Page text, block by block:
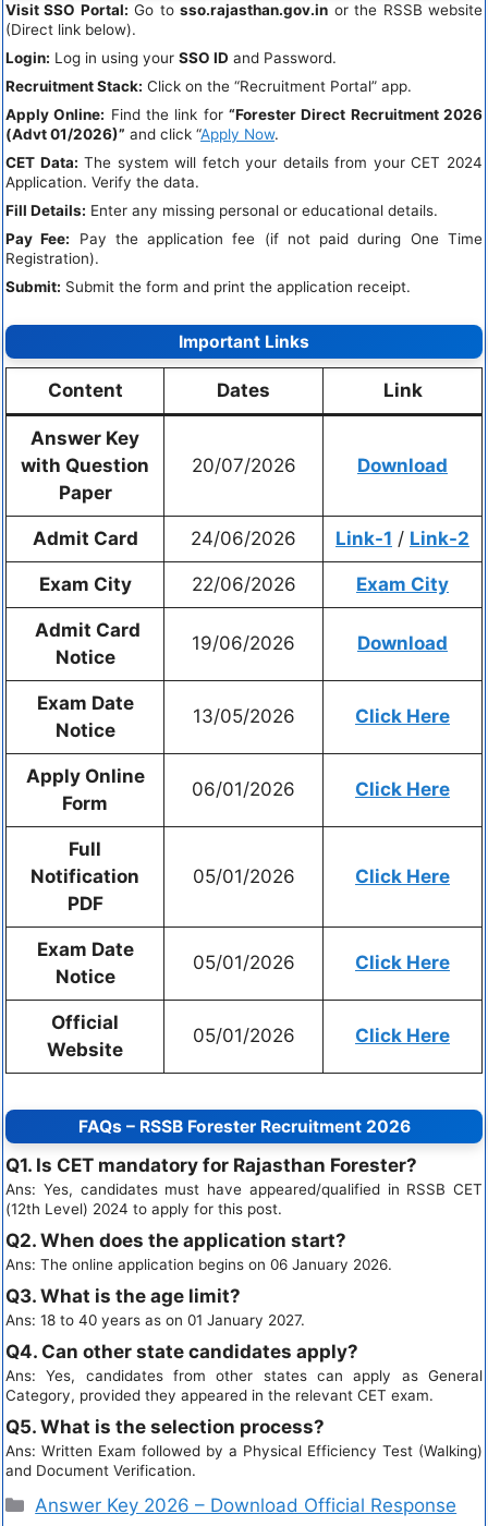
Visit SSO Portal: Go tosso.rajasthan.gov.in or the RSSB website
(Direct link below).
Login: Log in using your SSO ID and Password.
Recruitment Stack: Click on the “Recruitment Portal” app.
Apply Online: Find the link for“Forester Direct Recruitment 2026
(Advt 01/2026)” and click “Apply Now.
CET Data: The system will fetch your details from your CET 2024
Application. Verify the data.
Fill Details: Enter any missing personal or educational details.
Pay Fee: Pay the application fee (if not paid during One Time
Registration).
Submit: Submit the form and print the application receipt.
Important Links
Content Dates Link
Answer Key
with Question
Paper
20/07/2026 Download
Admit Card 24/06/2026 Link-1 / Link-2
Exam City 22/06/2026 Exam City
Admit Card
Notice
19/06/2026 Download
Exam Date
Notice
13/05/2026 Click Here
Apply Online
Form
06/01/2026 Click Here
Full
Notification
PDF
05/01/2026 Click Here
Exam Date
Notice
05/01/2026 Click Here
Official
Website
05/01/2026 Click Here
FAQs – RSSB Forester Recruitment 2026
Q1. Is CET mandatory for Rajasthan Forester?
Ans: Yes, candidates must have appeared/qualified in RSSB CET
(12th Level) 2024 to apply for this post.
Q2. When does the application start?
Ans: The online application begins on 06 January 2026.
Q3. What is the age limit?
Ans: 18 to 40 years as on 01 January 2027.
Q4. Can other state candidates apply?
Ans: Yes, candidates from other states can apply as General
Category, provided they appeared in the relevant CET exam.
Q5. What is the selection process?
Ans: Written Exam followed by a Physical Efficiency Test (Walking)
and Document Verification.
Answer Key 2026 – Download Official Response